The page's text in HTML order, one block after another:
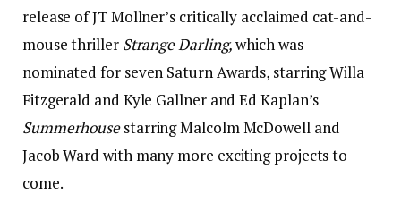
release of JT Mollner’s critically acclaimed cat-and-
mouse thriller Strange Darling,which was
nominated for seven Saturn Awards, starring Willa
Fitzgerald and Kyle Gallner and Ed Kaplan’s
Summerhousestarring Malcolm McDowell and
Jacob Ward with many more exciting projects to
come.